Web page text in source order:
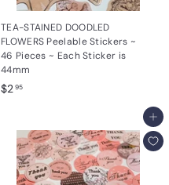
TEA-STAINED DOODLED
FLOWERS Peelable Stickers ~
46 Pieces ~ Each Sticker is
44mm
$295$
9
5
Add to cart